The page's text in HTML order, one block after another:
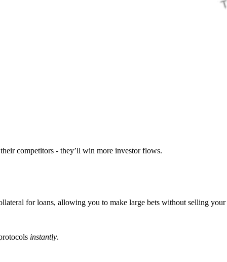
competitors - they’ll win more investor flows.
for loans, allowing you to make large bets without selling
instantly.